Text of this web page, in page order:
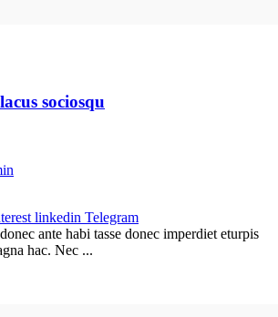
sociosqu
linkedin Telegram
ante habi tasse donec imperdiet eturpis
hac. Nec ...